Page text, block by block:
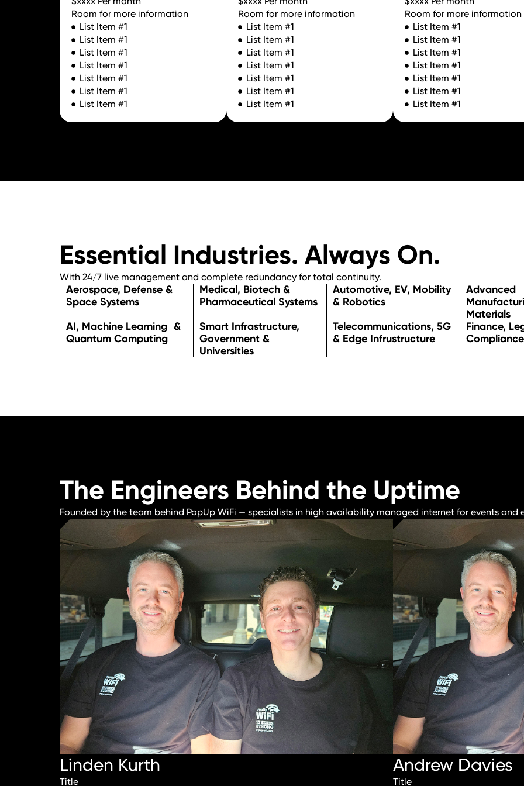
Room for more information
List Item #1
List Item #1
List Item #1
List Item #1
List Item #1
List Item #1
List Item #1
Room for more information
List Item #1
List Item #1
List Item #1
List Item #1
List Item #1
List Item #1
List Item #1
Room for more information
List Item #1
List Item #1
List Item #1
List Item #1
List Item #1
List Item #1
List Item #1
Essential Industries. Always On.
With 24/7 live management and complete redundancy for total continuity.
Aerospace, Defense &
Space Systems
Medical, Biotech &
Pharmaceutical Systems
Automotive, EV, Mobility
& Robotics
Materials
AI, Machine Learning &
Quantum Computing
Smart Infrastructure,
Government &
Universities
Telecommunications, 5G
& Edge Infrustructure
Finance,
Compliance
The Engineers Behind the Uptime
Founded by the team behind PopUp WiFi — specialists in high availability managed internet for events and
Linden Kurth
Title
Andrew Davies
Title